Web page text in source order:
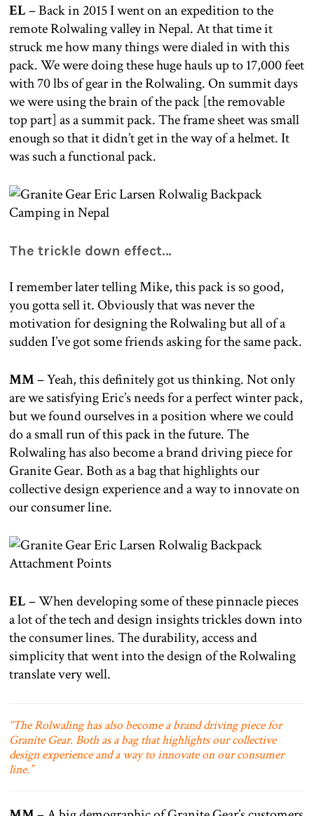
EL– Back in 2015 I went on an expedition to the
remote Rolwaling valley in Nepal. At that time it
struck me how many things were dialed in with this
pack. We were doing these huge hauls up to 17,000 feet
with 70 lbs of gear in the Rolwaling. On summit days
we were using the brain of the pack [the removable
top part] as a summit pack. The frame sheet was small
enough so that it didn’t get in the way of a helmet. It
was such a functional pack.
The trickle down effect…
I remember later telling Mike, this pack is so good,
you gotta sell it. Obviously that was never the
motivation for designing the Rolwaling but all of a
sudden I’ve got some friends asking for the same pack.
MM– Yeah, this definitely got us thinking. Not only
are we satisfying Eric’s needs for a perfect winter pack,
but we found ourselves in a position where we could
do a small run of this pack in the future. The
Rolwaling has also become a brand driving piece for
Granite Gear. Both as a bag that highlights our
collective design experience and a way to innovate on
our consumer line.
EL– When developing some of these pinnacle pieces
a lot of the tech and design insights trickles down into
the consumer lines. The durability, access and
simplicity that went into the design of the Rolwaling
translate very well.
“The Rolwaling has also become a brand driving piece for
Granite Gear. Both as a bag that highlights our collective
design experience and a way to innovate on our consumer
line.”